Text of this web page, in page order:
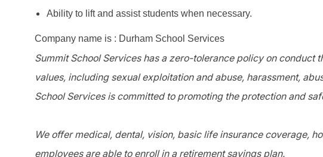
Ability to lift and assist students when necessary.
Company name is : Durham School Services
Summit School Services has a zero-tolerance policy on conduct
values, including sexual exploitation and abuse, harassment,
School Services is committed to promoting the protection and
We offer medical, dental, vision, basic life insurance coverage,
employees are able to enroll in a retirement savings plan.